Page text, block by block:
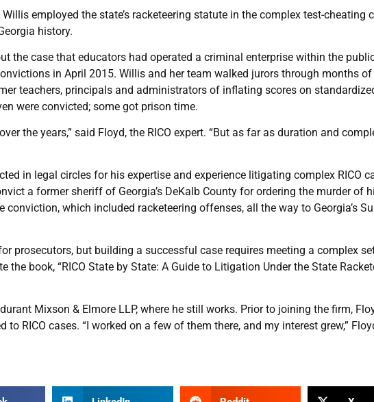
employed the state’s racketeering statute in the complex test-cheating
history.
the case that educators had operated a criminal enterprise within the
in April 2015. Willis and her team walked jurors through months
teachers, principals and administrators of inflating scores on
were convicted; some got prison time.
the years,” said Floyd, the RICO expert. “But as far as duration and
in legal circles for his expertise and experience litigating complex RICO
a former sheriff of Georgia’s DeKalb County for ordering the murder of
which included racketeering offenses, all the way to Georgia’s
prosecutors, but building a successful case requires meeting a complex
the book, “RICO State by State: A Guide to Litigation Under the State
Mixson & Elmore LLP, where he still works. Prior to joining the firm,
RICO cases. “I worked on a few of them there, and my interest grew,”